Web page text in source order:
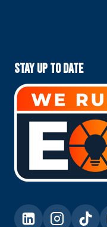
Stay Up To Date